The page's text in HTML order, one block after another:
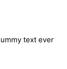
text ever